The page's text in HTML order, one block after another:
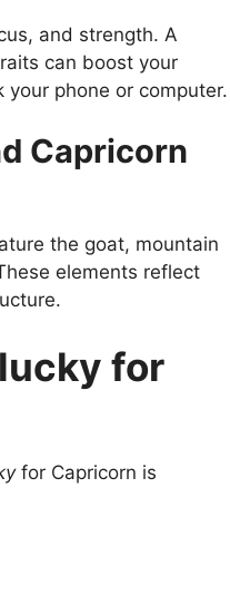
and strength. A
can boost your
phone or computer.
Capricorn
the goat, mountain
elements reflect
for
for Capricorn is